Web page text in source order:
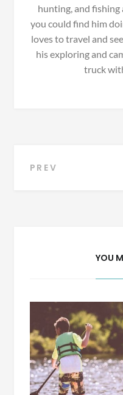
hunting, and fishing
you could find him
loves to travel and
his exploring and
truck
Post
PREV
YOU